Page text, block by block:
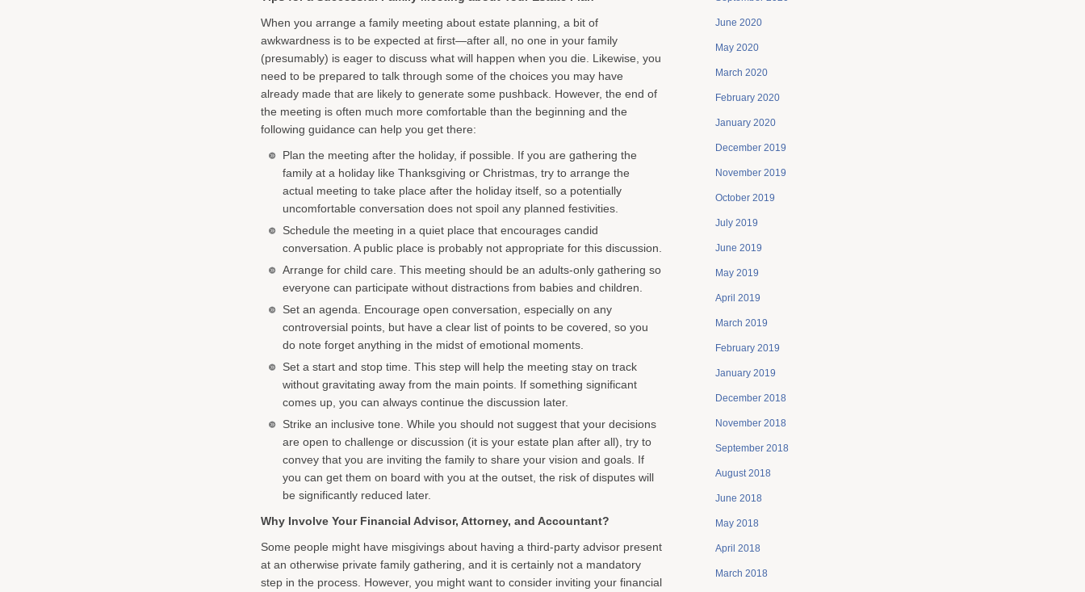
When you arrange a family meeting about estate planning, a bit of
awkwardness is to be expected at first—after all, no one in your family
(presumably) is eager to discuss what will happen when you die. Likewise, you
need to be prepared to talk through some of the choices you may have
already made that are likely to generate some pushback. However, the end of
the meeting is often much more comfortable than the beginning and the
following guidance can help you get there:
Plan the meeting after the holiday, if possible. If you are gathering the
family at a holiday like Thanksgiving or Christmas, try to arrange the
actual meeting to take place after the holiday itself, so a potentially
uncomfortable conversation does not spoil any planned festivities.
Schedule the meeting in a quiet place that encourages candid
conversation. A public place is probably not appropriate for this discussion.
Arrange for child care. This meeting should be an adults-only gathering so
everyone can participate without distractions from babies and children.
Set an agenda. Encourage open conversation, especially on any
controversial points, but have a clear list of points to be covered, so you
do note forget anything in the midst of emotional moments.
Set a start and stop time. This step will help the meeting stay on track
without gravitating away from the main points. If something significant
comes up, you can always continue the discussion later.
Strike an inclusive tone. While you should not suggest that your decisions
are open to challenge or discussion (it is your estate plan after all), try to
convey that you are inviting the family to share your vision and goals. If
you can get them on board with you at the outset, the risk of disputes will
be significantly reduced later.
Why Involve Your Financial Advisor, Attorney, and Accountant?
Some people might have misgivings about having a third-party advisor present
at an otherwise private family gathering, and it is certainly not a mandatory
step in the process. However, you might want to consider inviting your financial
June 2020
May 2020
March 2020
February 2020
January 2020
December 2019
November 2019
October 2019
July 2019
June 2019
May 2019
April 2019
March 2019
February 2019
January 2019
December 2018
November 2018
September 2018
August 2018
June 2018
May 2018
April 2018
March 2018